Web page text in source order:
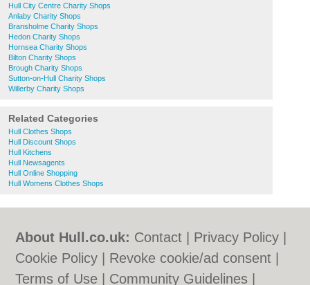
Hull City Centre Charity Shops
Anlaby Charity Shops
Bransholme Charity Shops
Hedon Charity Shops
Hornsea Charity Shops
Bilton Charity Shops
Brough Charity Shops
Sutton-on-Hull Charity Shops
Willerby Charity Shops
Related Categories
Hull Clothes Shops
Hull Discount Shops
Hull Kitchens
Hull Newsagents
Hull Online Shopping
Hull Womens Clothes Shops
About Hull.co.uk: Contact Privacy Policy
Cookie Policy
Revoke cookie/ad consent |
Terms of Use
Community Guidelines